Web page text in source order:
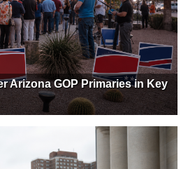
Arizona GOP Primaries in Key